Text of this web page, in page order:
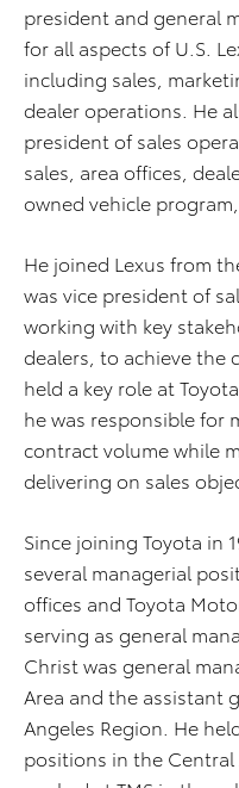
president and general
for all aspects of U.S.
including sales,
dealer operations. He
president of sales
sales, area offices,
owned vehicle
He joined Lexus from
was vice president of
working with key
dealers, to achieve the
held a key role at
he was responsible for
contract volume while
delivering on sales
Since joining Toyota in
several managerial
offices and Toyota
serving as general
Christ was general
Area and the assistant
Angeles Region. He
positions in the Central